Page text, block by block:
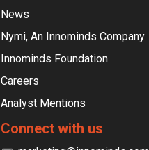
News
Nymi, An Innominds Company
Innominds Foundation
Careers
Analyst Mentions
Connect with us